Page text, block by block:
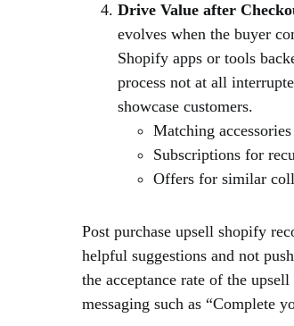
Drive Value after
evolves when the buyer
Shopify apps or tools
process not at all
showcase customers.
Matching
Subscriptions for
Offers for similar
Post purchase upsell shopify
helpful suggestions and not
the acceptance rate of the
messaging such as “Complete